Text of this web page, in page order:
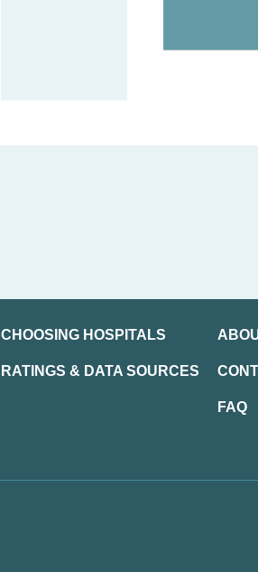
CHOOSING HOSPITALS
RATINGS & DATA SOURCES
FAQ